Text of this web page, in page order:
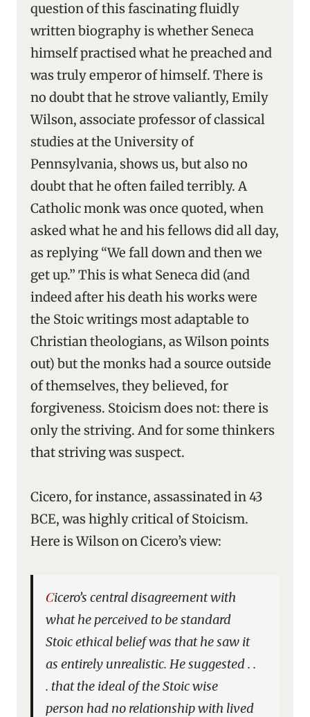
question of this fascinating fluidly
written biography is whether Seneca
himself practised what he preached and
was truly emperor of himself. There is
no doubt that he strove valiantly, Emily
Wilson, associate professor of classical
studies at the University of
Pennsylvania, shows us, but also no
doubt that he often failed terribly. A
Catholic monk was once quoted, when
asked what he and his fellows did all day,
as replying “We fall down and then we
get up.” This is what Seneca did (and
indeed after his death his works were
the Stoic writings most adaptable to
Christian theologians, as Wilson points
out) but the monks had a source outside
of themselves, they believed, for
forgiveness. Stoicism does not: there is
only the striving. And for some thinkers
that striving was suspect.
Cicero, for instance, assassinated in 43
BCE, was highly critical of Stoicism.
Here is Wilson on Cicero’s view:
Cicero’s central disagreement with
what he perceived to be standard
Stoic ethical belief was that he saw it
as entirely unrealistic. He suggested . .
. that the ideal of the Stoic wise
person had no relationship with lived